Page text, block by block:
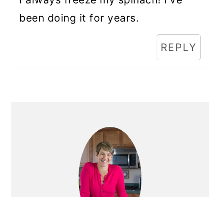
been doing it for years.
REPLY